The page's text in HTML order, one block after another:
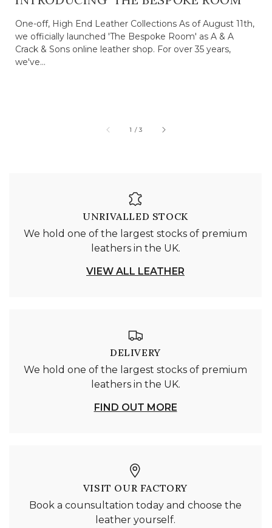
One-off, High End Leather Collections As of August 11th,
we officially launched 'The Bespoke Room' as A & A
Crack & Sons online leather shop. For over 35 years,
we've...
1 /of
3
UNRIVALLED STOCK
We hold one of the largest stocks of premium
leathers in the UK.
VIEW ALL LEATHER
DELIVERY
We hold one of the largest stocks of premium
leathers in the UK.
FIND OUT MORE
VISIT OUR FACTORY
Book a counsultation today and choose the
leather yourself.